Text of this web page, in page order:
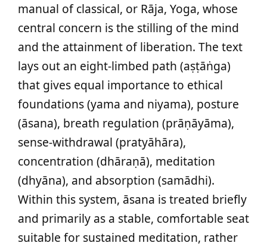
manual of classical, or Rāja, Yoga, whose
central concern is the stilling of the mind
and the attainment of liberation. The text
lays out an eight-limbed path (aṣṭāṅga)
that gives equal importance to ethical
foundations (yama and niyama), posture
(āsana), breath regulation (prāṇāyāma),
sense-withdrawal (pratyāhāra),
concentration (dhāraṇā), meditation
(dhyāna), and absorption (samādhi).
Within this system, āsana is treated briefly
and primarily as a stable, comfortable seat
suitable for sustained meditation, rather